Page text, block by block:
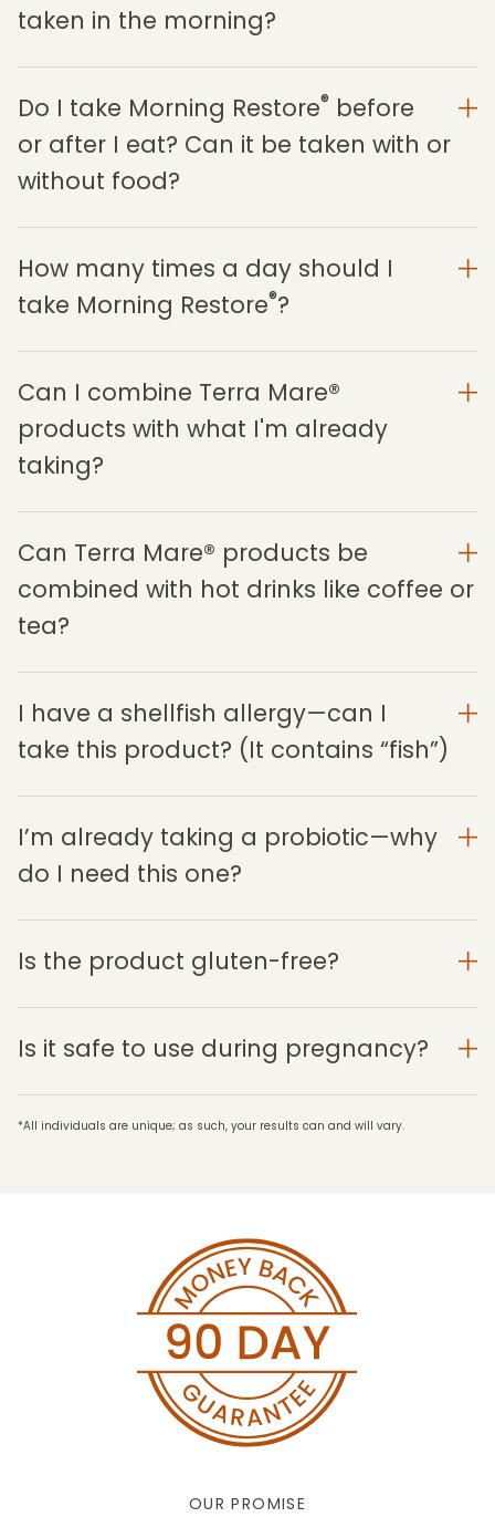
taken in the morning?
Do I take Morning Restore® before
or after I eat? Can it be taken with or
without food?
How many times a day should I
take Morning Restore®?
Can I combine Terra Mare®
products with what I'm already
taking?
Can Terra Mare® products be
combined with hot drinks like coffee or
tea?
I have a shellfish allergy—can I
take this product? (It contains “fish”)
I’m already taking a probiotic—why
do I need this one?
Is the product gluten-free?
Is it safe to use during pregnancy?
*All individuals are unique; as such, your results can and will vary.
OUR PROMISE